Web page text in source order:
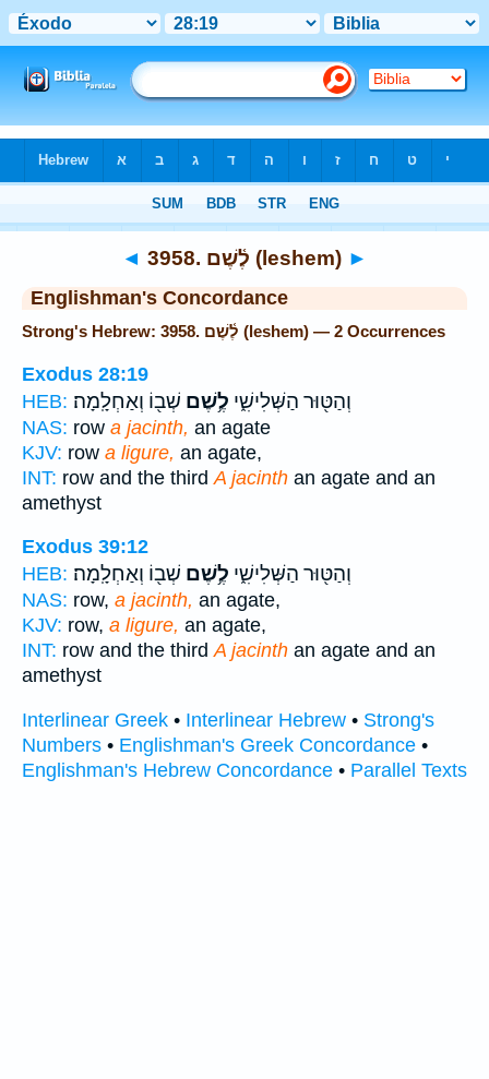
◄ 3958. לֶ֫שֶׁם (leshem) ►
Englishman's Concordance
Strong's Hebrew: 3958. לֶ֫שֶׁם (leshem) — 2 Occurrences
Exodus 28:19
HEB:
וְהַטּ֖וּר הַשְּׁלִישִׁ֑י לֶ֥שֶׁם שְׁב֖וֹ וְאַחְלָֽמָה׃
NAS: row a jacinth, an agate
KJV: row a ligure, an agate,
INT: row and the third A jacinth an agate and an
amethyst
Exodus 39:12
HEB:
וְהַטּ֖וּר הַשְּׁלִישִׁ֑י לֶ֥שֶׁם שְׁב֖וֹ וְאַחְלָֽמָה׃
NAS: row, a jacinth, an agate,
KJV: row, a ligure, an agate,
INT: row and the thirdA jacinth an agate and an
amethyst
Interlinear Greek • Interlinear Hebrew • Strong's
Numbers • Englishman's Greek Concordance •
Englishman's Hebrew Concordance • Parallel Texts